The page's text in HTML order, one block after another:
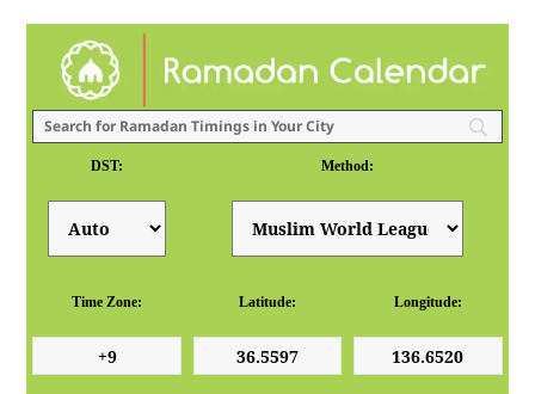
DST: Method:
Time Zone: Latitude: Longitude: